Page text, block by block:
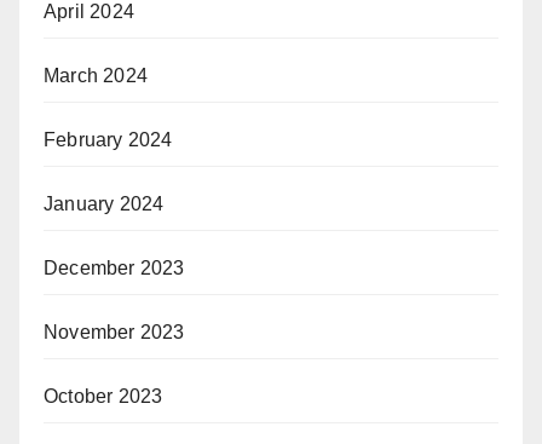
April 2024
March 2024
February 2024
January 2024
December 2023
November 2023
October 2023